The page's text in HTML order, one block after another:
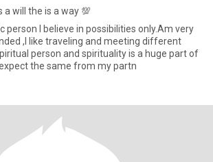
a will the is a way 💯
person I believe in possibilities only.Am very
,I like traveling and meeting different
person and spirituality is a huge part of
the same from my partn